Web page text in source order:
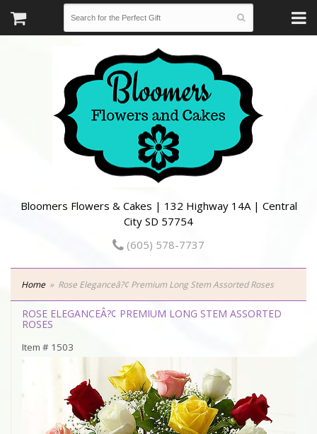
Bloomers Flowers & Cakes | 132 Highway 14A | Central
City SD 57754
(605) 578-7737
Home Rose Eleganceâ?¢ Premium Long Stem Assorted Roses
ROSE ELEGANCEÂ?¢ PREMIUM LONG STEM ASSORTED
ROSES
Item # 1503